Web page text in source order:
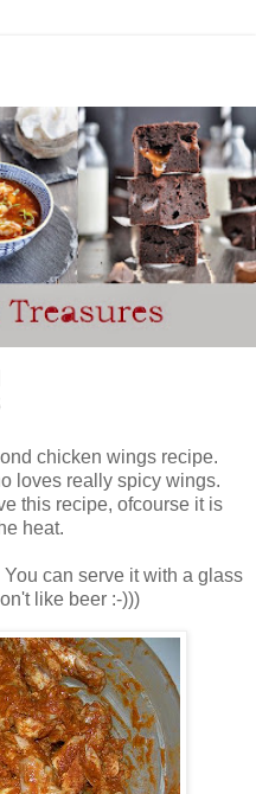
chicken wings recipe.
loves really spicy wings.
this recipe, ofcourse it is
heat.
can serve it with a glass
like beer :-)))